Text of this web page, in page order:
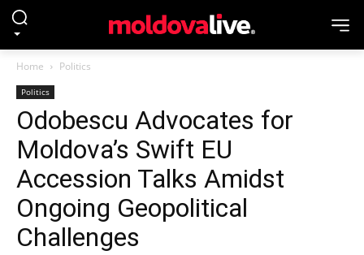
Home Politics
Politics
Odobescu Advocates for
Moldova’s Swift EU
Accession Talks Amidst
Ongoing Geopolitical
Challenges